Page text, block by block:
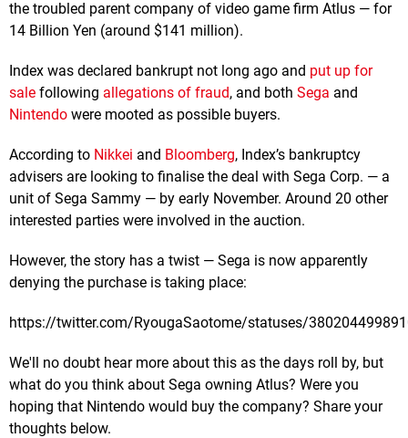
the troubled parent company of video game firm Atlus — for
14 Billion Yen (around $141 million).
Index was declared bankrupt not long ago and put up for
sale following allegations of fraud, and both Sega and
Nintendo were mooted as possible buyers.
According to Nikkei and Bloomberg, Index’s bankruptcy
advisers are looking to finalise the deal with Sega Corp. — a
unit of Sega Sammy — by early November. Around 20 other
interested parties were involved in the auction.
However, the story has a twist — Sega is now apparently
denying the purchase is taking place:
https://twitter.com/RyougaSaotome/statuses/
We'll no doubt hear more about this as the days roll by, but
what do you think about Sega owning Atlus? Were you
hoping that Nintendo would buy the company? Share your
thoughts below.